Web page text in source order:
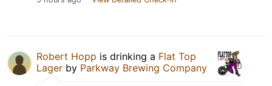
Robert Hopp is drinking a Flat Top
Lager by Parkway Brewing Company